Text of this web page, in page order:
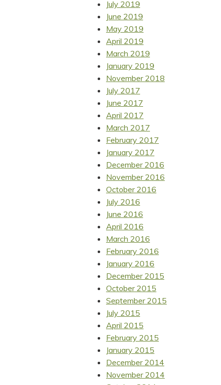
July 2019
June 2019
May 2019
April 2019
March 2019
January 2019
November 2018
July 2017
June 2017
April 2017
March 2017
February 2017
January 2017
December 2016
November 2016
October 2016
July 2016
June 2016
April 2016
March 2016
February 2016
January 2016
December 2015
October 2015
September 2015
July 2015
April 2015
February 2015
January 2015
December 2014
November 2014